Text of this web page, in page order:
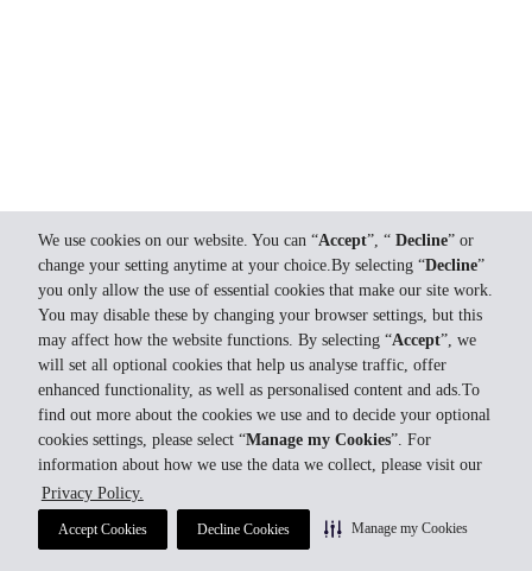
We use cookies on our website. You can “Accept”, “ Decline” or
change your setting anytime at your choice.By selecting “Decline”
you only allow the use of essential cookies that make our site work.
You may disable these by changing your browser settings, but this
may affect how the website functions. By selecting “Accept”, we
will set all optional cookies that help us analyse traffic, offer
enhanced functionality, as well as personalised content and ads.To
find out more about the cookies we use and to decide your optional
cookies settings, please select “Manage my Cookies”. For
information about how we use the data we collect, please visit our
Privacy Policy.
Accept Cookies Decline Cookies Manage my Cookies